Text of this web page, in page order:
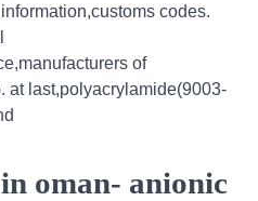
codes.
of
at last,polyacrylamide(9003-
oman- anionic